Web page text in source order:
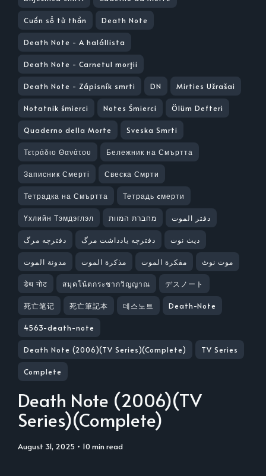
Cuốn sổ tử thần Death Note
Death Note - A halállista
Death Note - Carnetul morţii
Death Note - Zápisník smrti DN Mirties Užrašai
Notatnik śmierci Notes Śmierci Ölüm Defteri
Quaderno della Morte Sveska Smrti
Τετράδιο Θανάτου Бележник на Смъртта
Записник Смерті Свеска Смрти
Тетрадка на Смъртта Тетрадь cмерти
Үхлийн Тэмдэглэл מחברת המוות دفتر الموت
دفترچه مرگ دفترچه یادداشت مرگ ديث نوت
مدونة الموت مذكرة الموت مفكرة الموت موت نوٹ
डेथ नोट สมุดโน้ตกระชากวิญญาณ デスノート
死亡笔记 死亡筆記本 데스노트 Death-Note
4563-death-note
Death Note (2006)(TV Series)(Complete) TV Series
Complete
Death Note (2006)(TV
Series)(Complete)
August 31, 2025 • 10 min read